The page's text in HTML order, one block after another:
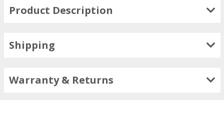
Product Description
Shipping
Warranty & Returns